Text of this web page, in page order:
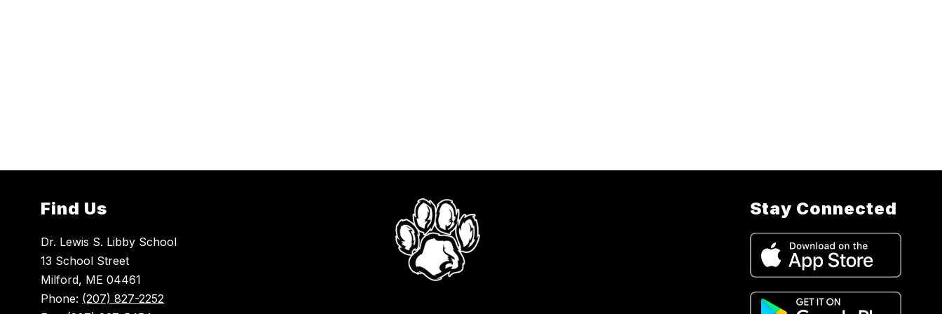
Find Us
Dr. Lewis S. Libby School
13 School Street
Milford, ME 04461
Phone: (207) 827-2252
Stay Connected